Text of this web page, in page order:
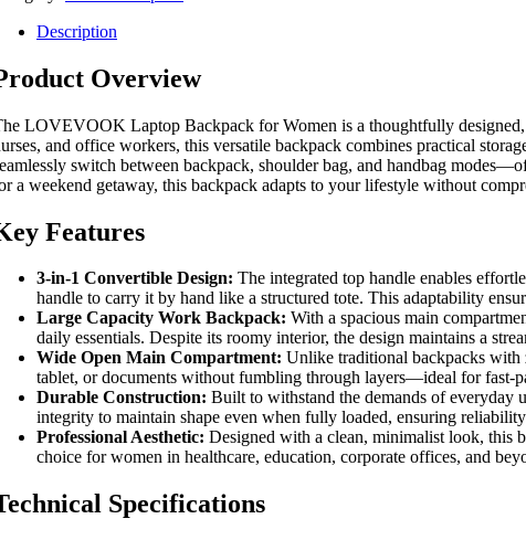
Description
Overview
LOVEVOOK Laptop Backpack for Women is a thoughtfully
and office workers, this versatile backpack combines practical
switch between backpack, shoulder bag, and handbag
a weekend getaway, this backpack adapts to your lifestyle without
Features
3-in-1 Convertible Design: The integrated top handle enables
handle to carry it by hand like a structured tote. This adaptability
Large Capacity Work Backpack: With a spacious main
daily essentials. Despite its roomy interior, the design maintains a
Wide Open Main Compartment: Unlike traditional backpacks with
tablet, or documents without fumbling through layers—ideal for fast-
Durable Construction: Built to withstand the demands of everyday
integrity to maintain shape even when fully loaded, ensuring
Professional Aesthetic: Designed with a clean, minimalist look, this
choice for women in healthcare, education, corporate offices, and
Specifications